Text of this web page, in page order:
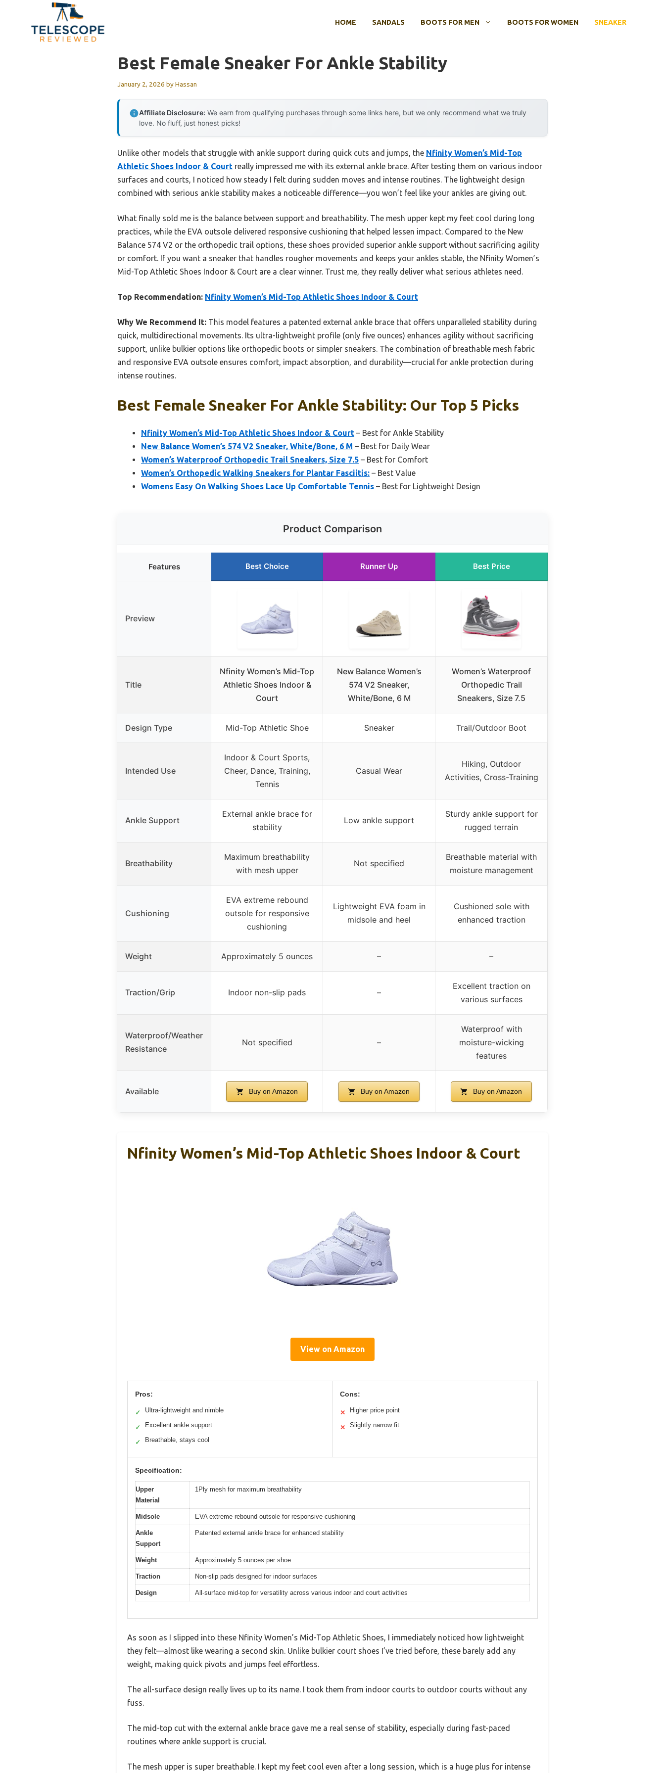
HOME SANDALS BOOTS FOR MEN BOOTS FOR WOMEN SNEAKER
Best Female Sneaker For Ankle Stability
January 2, 2026 byHassan
Affiliate Disclosure: We earn from qualifying purchases through some links here, but we only recommend what we truly
love. No fluff, just honest picks!
Unlike other models that struggle with ankle support during quick cuts and jumps, the Nfinity Women’s Mid-Top
Athletic Shoes Indoor & Court really impressed me with its external ankle brace. After testing them on various indoor
surfaces and courts, I noticed how steady I felt during sudden moves and intense routines. The lightweight design
combined with serious ankle stability makes a noticeable difference—you won’t feel like your ankles are giving out.
What finally sold me is the balance between support and breathability. The mesh upper kept my feet cool during long
practices, while the EVA outsole delivered responsive cushioning that helped lessen impact. Compared to the New
Balance 574 V2 or the orthopedic trail options, these shoes provided superior ankle support without sacrificing agility
or comfort. If you want a sneaker that handles rougher movements and keeps your ankles stable, the Nfinity Women’s
Mid-Top Athletic Shoes Indoor & Court are a clear winner. Trust me, they really deliver what serious athletes need.
Top Recommendation: Nfinity Women’s Mid-Top Athletic Shoes Indoor & Court
Why We Recommend It: This model features a patented external ankle brace that offers unparalleled stability during
quick, multidirectional movements. Its ultra-lightweight profile (only five ounces) enhances agility without sacrificing
support, unlike bulkier options like orthopedic boots or simpler sneakers. The combination of breathable mesh fabric
and responsive EVA outsole ensures comfort, impact absorption, and durability—crucial for ankle protection during
intense routines.
Best Female Sneaker For Ankle Stability: Our Top 5 Picks
Nfinity Women’s Mid-Top Athletic Shoes Indoor & Court – Best for Ankle Stability
New Balance Women’s 574 V2 Sneaker, White/Bone, 6 M – Best for Daily Wear
Women’s Waterproof Orthopedic Trail Sneakers, Size 7.5 – Best for Comfort
Women’s Orthopedic Walking Sneakers for Plantar Fasciitis: – Best Value
Womens Easy On Walking Shoes Lace Up Comfortable Tennis – Best for Lightweight Design
Product Comparison
Features Best Choice Runner Up Best Price
Preview
Title
Nfinity Women’s Mid-Top
Athletic Shoes Indoor &
Court
New Balance Women’s
574 V2 Sneaker,
White/Bone, 6 M
Women’s Waterproof
Orthopedic Trail
Sneakers, Size 7.5
Design Type Mid-Top Athletic Shoe Sneaker Trail/Outdoor Boot
Intended Use
Indoor & Court Sports,
Cheer, Dance, Training,
Tennis
Casual Wear
Hiking, Outdoor
Activities, Cross-Training
Ankle Support
External ankle brace for
stability
Low ankle support
Sturdy ankle support for
rugged terrain
Breathability
Maximum breathability
with mesh upper
Not specified
Breathable material with
moisture management
Cushioning
EVA extreme rebound
outsole for responsive
cushioning
Lightweight EVA foam in
midsole and heel
Cushioned sole with
enhanced traction
Weight Approximately 5 ounces – –
Traction/Grip Indoor non-slip pads –
Excellent traction on
various surfaces
Waterproof/Weather
Resistance
Not specified –
Waterproof with
moisture-wicking
features
Available Buy on Amazon Buy on Amazon Buy on Amazon
Nfinity Women’s Mid-Top Athletic Shoes Indoor & Court
View on Amazon
Pros:
✓ Ultra-lightweight and nimble
✓ Excellent ankle support
✓ Breathable, stays cool
Cons:
✕ Higher price point
✕ Slightly narrow fit
Specification:
Upper
Material
1Ply mesh for maximum breathability
Midsole EVA extreme rebound outsole for responsive cushioning
Ankle
Support
Patented external ankle brace for enhanced stability
Weight Approximately 5 ounces per shoe
Traction Non-slip pads designed for indoor surfaces
Design All-surface mid-top for versatility across various indoor and court activities
As soon as I slipped into these Nfinity Women’s Mid-Top Athletic Shoes, I immediately noticed how lightweight
they felt—almost like wearing a second skin. Unlike bulkier court shoes I’ve tried before, these barely add any
weight, making quick pivots and jumps feel effortless.
The all-surface design really lives up to its name. I took them from indoor courts to outdoor courts without any
fuss.
The mid-top cut with the external ankle brace gave me a real sense of stability, especially during fast-paced
routines where ankle support is crucial.
The mesh upper is super breathable. I kept my feet cool even after a long session, which is a huge plus for intense